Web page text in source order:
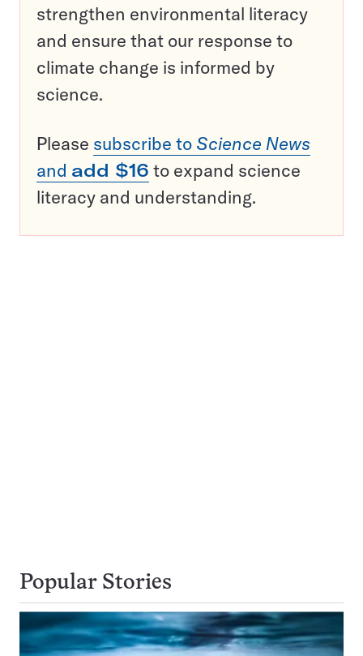
strengthen environmental literacy
and ensure that our response to
climate change is informed by
science.
Please subscribe to Science News
and add $16 to expand science
literacy and understanding.
Popular Stories